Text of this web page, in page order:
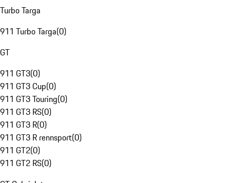
Turbo Targa
911 Turbo Targa(0)
GT
911 GT3(0)
911 GT3 Cup(0)
911 GT3 Touring(0)
911 GT3 RS(0)
911 GT3 R(0)
911 GT3 R rennsport(0)
911 GT2(0)
911 GT2 RS(0)